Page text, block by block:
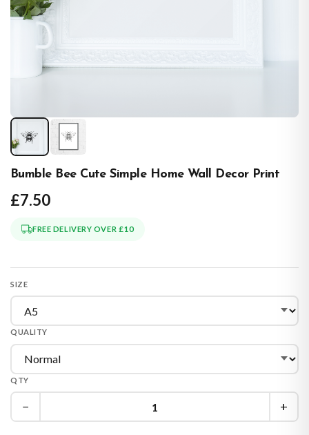
Bumble Bee Cute Simple Home Wall Decor Print
£7.50
FREE DELIVERY OVER £10
SIZE
QUALITY
QTY
− +